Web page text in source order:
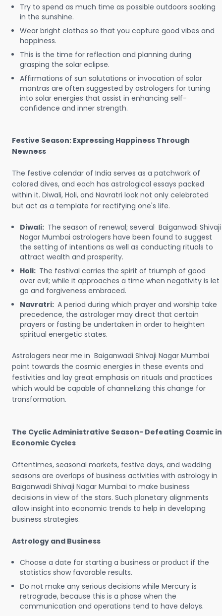
Try to spend as much time as possible outdoors soaking
in the sunshine.
Wear bright clothes so that you capture good vibes and
happiness.
This is the time for reflection and planning during
grasping the solar eclipse.
Affirmations of sun salutations or invocation of solar
mantras are often suggested by astrologers for tuning
into solar energies that assist in enhancing self-
confidence and inner strength.
Festive Season: Expressing Happiness Through
Newness
The festive calendar of India serves as a patchwork of
colored dives, and each has astrological essays packed
within it. Diwali, Holi, and Navratri look not only celebrated
but act as a template for rectifying one's life.
Diwali: The season of renewal; several Baiganwadi Shivaji
Nagar Mumbai astrologers have been found to suggest
the setting of intentions as well as conducting rituals to
attract wealth and prosperity.
Holi: The festival carries the spirit of triumph of good
over evil; while it approaches a time when negativity is let
go and forgiveness embraced.
Navratri: A period during which prayer and worship take
precedence, the astrologer may direct that certain
prayers or fasting be undertaken in order to heighten
spiritual energetic states.
Astrologers near me in Baiganwadi Shivaji Nagar Mumbai
point towards the cosmic energies in these events and
festivities and lay great emphasis on rituals and practices
which would be capable of channelizing this change for
transformation.
The Cyclic Administrative Season- Defeating Cosmic in
Economic Cycles
Oftentimes, seasonal markets, festive days, and wedding
seasons are overlaps of business activities with astrology in
Baiganwadi Shivaji Nagar Mumbai to make business
decisions in view of the stars. Such planetary alignments
allow insight into economic trends to help in developing
business strategies.
Astrology and Business
Choose a date for starting a business or product if the
statistics show favorable results.
Do not make any serious decisions while Mercury is
retrograde, because this is a phase when the
communication and operations tend to have delays.